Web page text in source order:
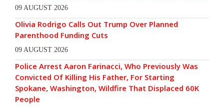
09 AUGUST 2026
Olivia Rodrigo Calls Out Trump Over Planned
Parenthood Funding Cuts
09 AUGUST 2026
Police Arrest Aaron Farinacci, Who Previously Was
Convicted Of Killing His Father, For Starting
Spokane, Washington, Wildfire That Displaced 60K
People